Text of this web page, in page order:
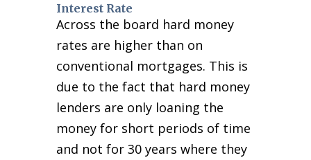
Interest Rate
Across the board hard money
rates are higher than on
conventional mortgages. This is
due to the fact that hard money
lenders are only loaning the
money for short periods of time
and not for 30 years where they